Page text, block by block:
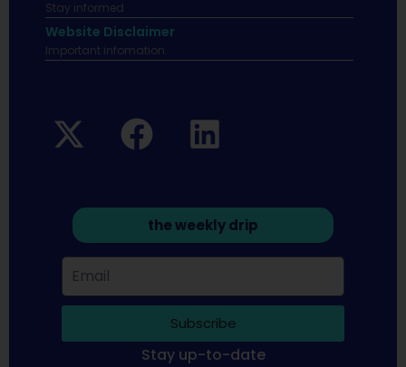
Stay informed
Website Disclaimer
Important infomation.
the weekly drip
Subscribe
Stay up-to-date